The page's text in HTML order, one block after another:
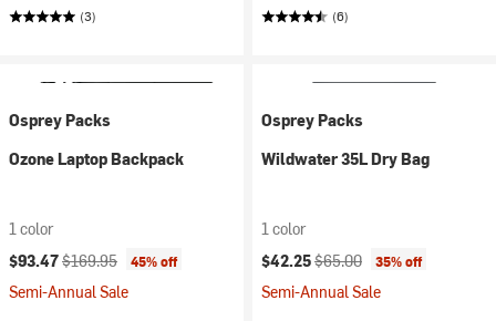
(3) (6)
Osprey Packs
Ozone Laptop Backpack
1 color
Current price:
$93.47Original price:
$169.95 45% off
Semi-Annual Sale
Osprey Packs
Wildwater 35L Dry Bag
1 color
Current price:
$42.25Original price:
$65.00 35% off
Semi-Annual Sale